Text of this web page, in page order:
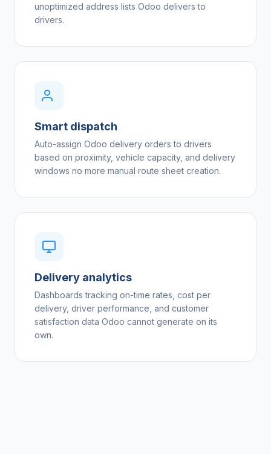
unoptimized address lists Odoo delivers to
drivers.
Smart dispatch
Auto-assign Odoo delivery orders to drivers
based on proximity, vehicle capacity, and delivery
windows no more manual route sheet creation.
Delivery analytics
Dashboards tracking on-time rates, cost per
delivery, driver performance, and customer
satisfaction data Odoo cannot generate on its
own.